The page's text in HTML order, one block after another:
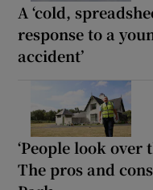
A ‘cold,
response to a
accident’
‘People look over
The pros and